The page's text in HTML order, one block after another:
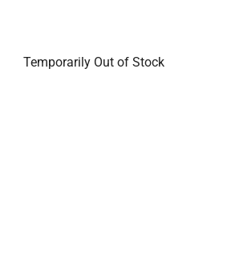
Temporarily Out of Stock